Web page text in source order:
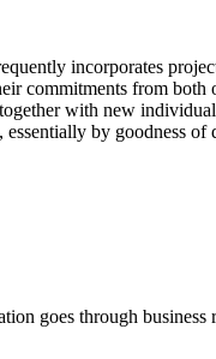
incorporates
commitments from both
with new
by goodness of
goes through business